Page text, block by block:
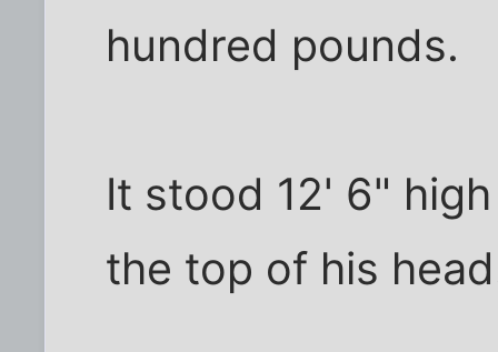
hundred pounds.
It stood 12' 6"
the top of his